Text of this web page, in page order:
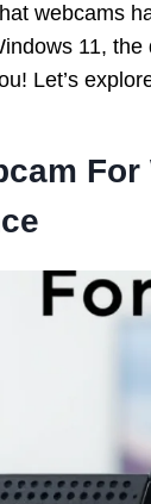
webcams
11,
Let’s